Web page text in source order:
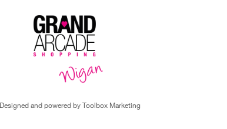
Designed and powered by Toolbox Marketing